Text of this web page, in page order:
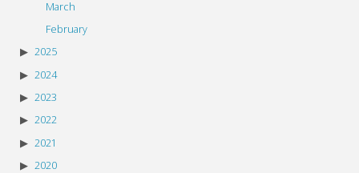
March
February
2025
2024
2023
2022
2021
2020